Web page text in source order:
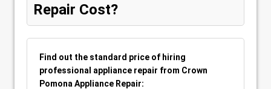
Repair Cost?
Find out the standard price of hiring
professional appliance repair from Crown
Pomona Appliance Repair: